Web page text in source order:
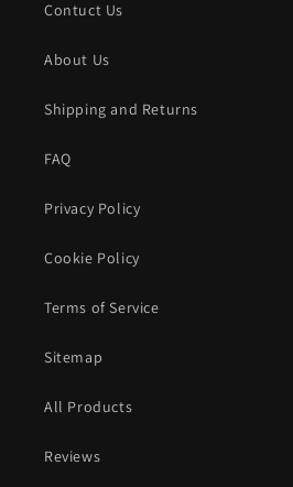
Contuct Us
About Us
Shipping and Returns
FAQ
Privacy Policy
Cookie Policy
Terms of Service
Sitemap
All Products
Reviews